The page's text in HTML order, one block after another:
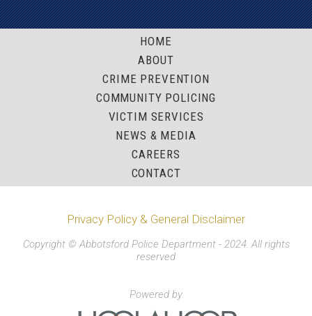
HOME
ABOUT
CRIME PREVENTION
COMMUNITY POLICING
VICTIM SERVICES
NEWS & MEDIA
CAREERS
CONTACT
Privacy Policy & General Disclaimer
Copyright © Abbotsford Police Department - 2024. All rights
reserved
Powered by